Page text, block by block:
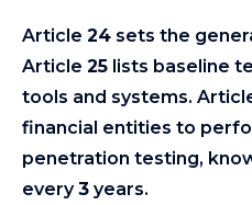
Article 24 sets the
Article 25 lists baseline
tools and systems.
financial entities to
penetration testing,
every3 years.